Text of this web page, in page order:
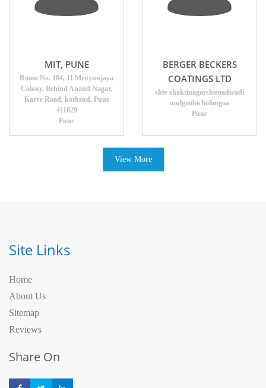
MIT, PUNE
Room No. 104, 11 Mrityunjaya
Colony, Behind Anand Nagar,
Karve Road, kothrud, Pune
411029
Pune
BERGER BECKERS
COATINGS LTD
shiv shaktinagarshiroadwadi
mulgaobicholimgoa
Pune
View More
Site Links
Home
About Us
Sitemap
Reviews
Share On